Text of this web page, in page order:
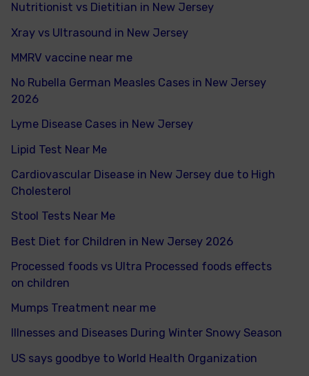
Nutritionist vs Dietitian in New Jersey
Xray vs Ultrasound in New Jersey
MMRV vaccine near me
No Rubella German Measles Cases in New Jersey
2026
Lyme Disease Cases in New Jersey
Lipid Test Near Me
Cardiovascular Disease in New Jersey due to High
Cholesterol
Stool Tests Near Me
Best Diet for Children in New Jersey 2026
Processed foods vs Ultra Processed foods effects
on children
Mumps Treatment near me
Illnesses and Diseases During Winter Snowy Season
US says goodbye to World Health Organization